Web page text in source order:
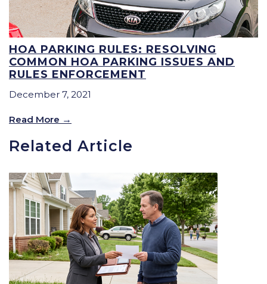
HOA PARKING RULES: RESOLVING
COMMON HOA PARKING ISSUES AND
RULES ENFORCEMENT
December 7, 2021
Read More
Related Article